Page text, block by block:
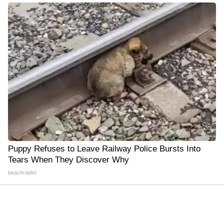
Puppy Refuses to Leave Railway Police Bursts Into
Tears When They Discover Why
beachraider